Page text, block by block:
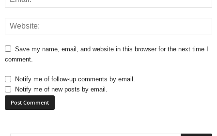
Save my name, email, and website in this browser for the next time I
comment.
Notify me of follow-up comments by email.
Notify me of new posts by email.